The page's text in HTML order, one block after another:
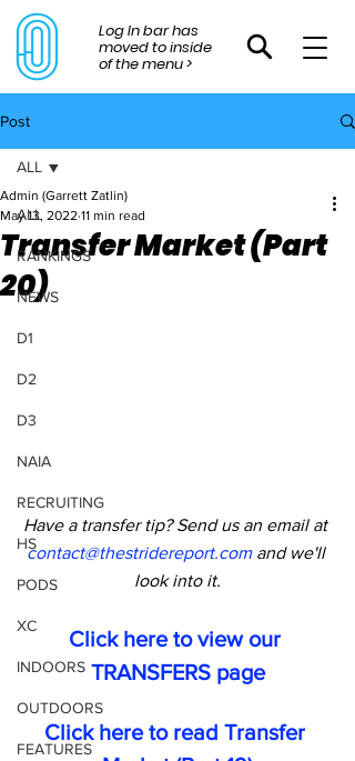
Log In bar has
moved to inside
of the menu >
Post
ALL
RANKINGS
NEWS
D1
D2
D3
NAIA
RECRUITING
HS
PODS
XC
INDOORS
OUTDOORS
FEATURES
ALL
Transfer Market (Part
20)
Admin (Garrett Zatlin)
May 13, 2022 11 min read
Have a transfer tip? Send us an email at
contact@thestridereport.com and we'll
look into it.
Click here to view our
TRANSFERS page
Click here to read Transfer